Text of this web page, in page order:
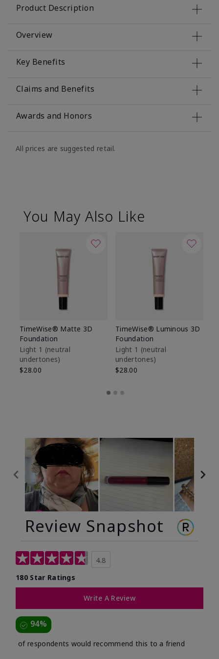
Product Description
Overview
Key Benefits
Claims and Benefits
Awards and Honors
All prices are suggested retail.
You May Also Like
TimeWise® Matte 3D
Foundation
Light 1​ (neutral
undertones)
$28.00
TimeWise® Luminous 3D
Foundation
Light 1​ (neutral
undertones)
$28.00
Review Snapshot
4.8
180 Star Ratings
Write A Review
94%
of respondents would recommend this to a friend